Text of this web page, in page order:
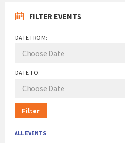
FILTER EVENTS
DATE FROM:
DATE TO:
Filter
ALL EVENTS